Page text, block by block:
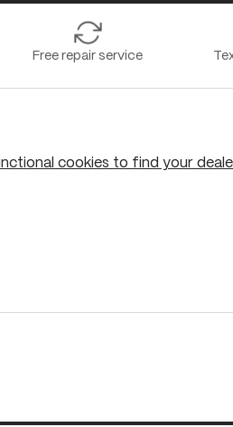
Free repair service
cookies to find your